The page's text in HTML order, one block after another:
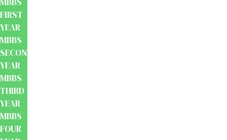
FIRST
YEAR
MBBS
SECOND
YEAR
MBBS
THIRD
YEAR
MBBS
FOUR